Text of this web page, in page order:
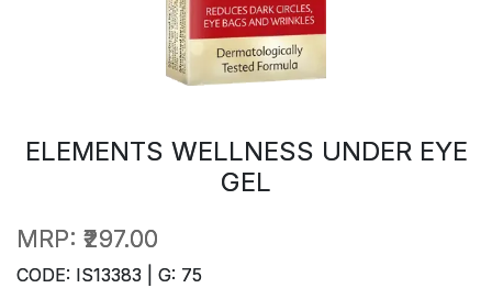
ELEMENTS WELLNESS UNDER EYE
GEL
MRP: ₹297.00
CODE: IS13383 | G: 75